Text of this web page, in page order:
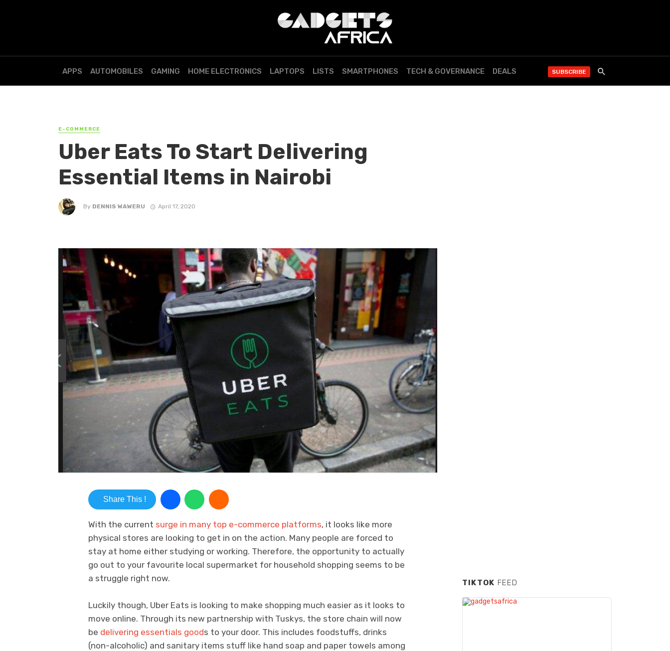
APPS AUTOMOBILES GAMING HOME ELECTRONICS LAPTOPS LISTS SMARTPHONES TECH & GOVERNANCE DEALS SUBSCRIBE
E-COMMERCE
Uber Eats To Start Delivering
Essential Items in Nairobi
By DENNIS WAWERU April 17, 2020
Share This !
With the current surge in many top e-commerce platforms, it looks like more
physical stores are looking to get in on the action. Many people are forced to
stay at home either studying or working. Therefore, the opportunity to actually
go out to your favourite local supermarket for household shopping seems to be
a struggle right now.
Luckily though, Uber Eats is looking to make shopping much easier as it looks to
move online. Through its new partnership with Tuskys, the store chain will now
be delivering essentials goods to your door. This includes foodstuffs, drinks
(non-alcoholic) and sanitary items stuff like hand soap and paper towels among
TIKTOK FEED